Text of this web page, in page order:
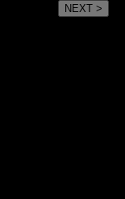
NEXT >